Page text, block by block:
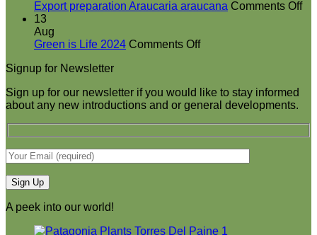
at
Export preparation Araucaria araucana Comments Offon
13
Aug
Green is Life 2024 Comments Offon
2024
Signup for Newsletter
Sign up for our newsletter if you would like to stay informed
about any new introductions and or general developments.
A peek into our world!